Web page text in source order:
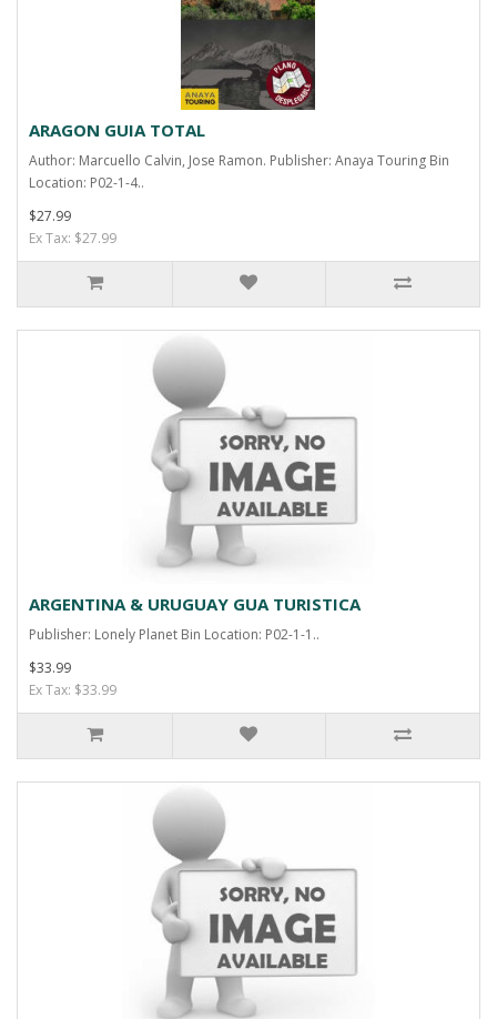
ARAGON GUIA TOTAL
Author: Marcuello Calvin, Jose Ramon. Publisher: Anaya Touring Bin
Location: P02-1-4..
$27.99
Ex Tax: $27.99
ARGENTINA & URUGUAY GUA TURISTICA
Publisher: Lonely Planet Bin Location: P02-1-1..
$33.99
Ex Tax: $33.99